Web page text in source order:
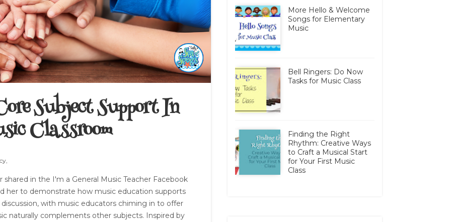
Subject Support In
Classroom
in the I'm a General Music Teacher Facebook
her to demonstrate how music education supports
discussion, with music educators chiming in to offer
naturally complements other subjects. Inspired by
More Hello & Welcome
Songs for Elementary
Music
Bell Ringers: Do Now
Tasks for Music Class
Finding the Right
Rhythm: Creative Ways
to Craft a Musical Start
for Your First Music
Class